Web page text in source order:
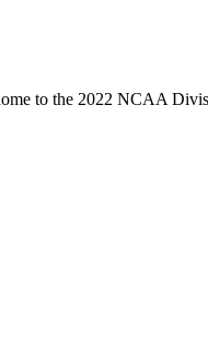
to the 2022 NCAA